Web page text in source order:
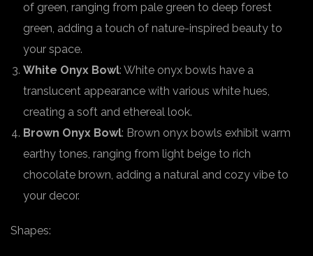
of green, ranging from pale green to deep forest
green, adding a touch of nature-inspired beauty to
your space.
White Onyx Bowl: White onyx bowls have a
translucent appearance with various white hues,
creating a soft and ethereal look.
Brown Onyx Bowl: Brown onyx bowls exhibit warm
earthy tones, ranging from light beige to rich
chocolate brown, adding a natural and cozy vibe to
your decor.
Shapes: